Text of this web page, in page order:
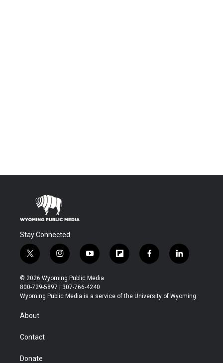
Stay Connected
t
w
i
t
t
r
i
n
s
t
a
y
o
u
t
u
f
l
b
f
a
b
l
i
e
© 2026 Wyoming Public Media
800-729-5897 | 307-766-4240
Wyoming Public Media is a service of the University of Wyoming
About
Contact
Donate